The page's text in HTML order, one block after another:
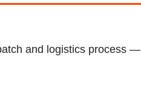
and logistics process —